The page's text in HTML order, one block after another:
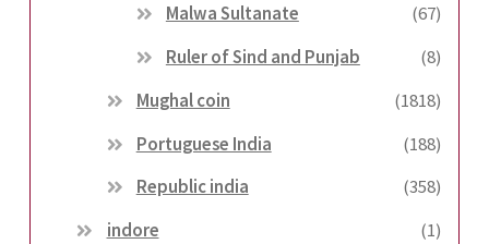
Malwa Sultanate
(67)
Ruler of Sind and Punjab
(8)
Mughal coin
(1818)
Portuguese India
(188)
Republic india
(358)
indore
(1)